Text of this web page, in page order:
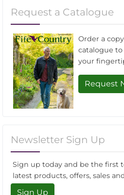
Request a Catalogue
Order a
catalogue
your
Request
Newsletter Sign Up
Sign up today and be the first
latest products, offers, sales
Sign Up